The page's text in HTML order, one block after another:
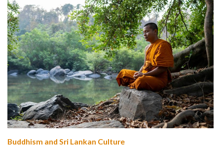
Buddhism and Sri Lankan Culture